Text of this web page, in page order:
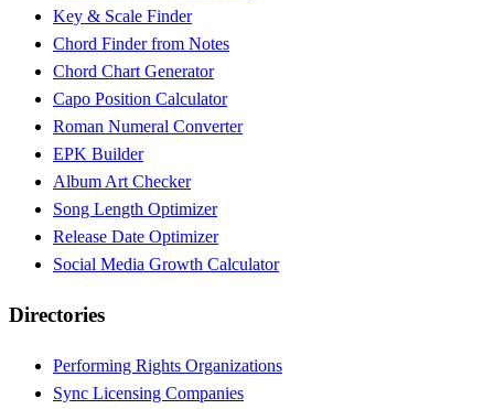
Key & Scale Finder
Chord Finder from Notes
Chord Chart Generator
Capo Position Calculator
Roman Numeral Converter
EPK Builder
Album Art Checker
Song Length Optimizer
Release Date Optimizer
Social Media Growth Calculator
Directories
Performing Rights Organizations
Sync Licensing Companies